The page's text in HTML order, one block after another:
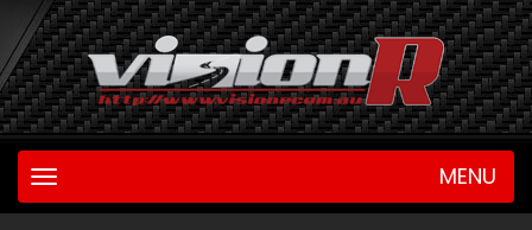
navigation
MENU